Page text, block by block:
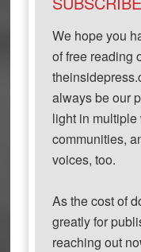
We hope you
of free reading
always be our
light in
communities,
voices, too.
As the cost of
greatly for
reaching out